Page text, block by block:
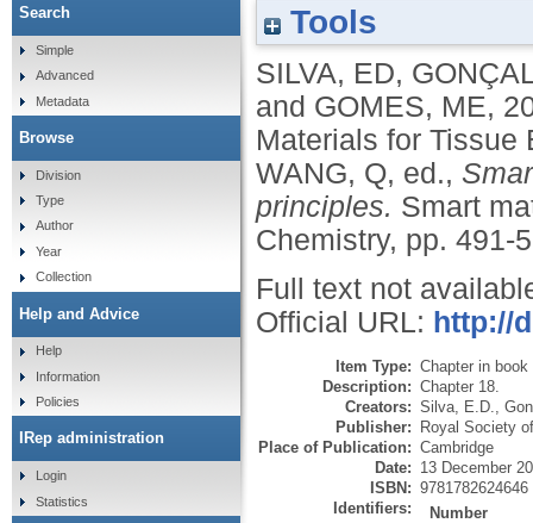
Tools
SILVA, ED,
and GOMES, ME,
Materials for
WANG, Q, ed.,
principles. Smart
Chemistry, pp. 491-
Full text not
Official URL: http://
Item Type: Chapter in book
Description: Chapter 18.
Creators: Silva, E.D.
Publisher: Royal Society
Place of Publication: Cambridge
Date: 13 December
ISBN: 9781782624646
Identifiers:
Number
Search
Simple
Advanced
Metadata
Browse
Division
Type
Author
Year
Collection
Help and Advice
Help
Information
Policies
IRep administration
Login
Statistics